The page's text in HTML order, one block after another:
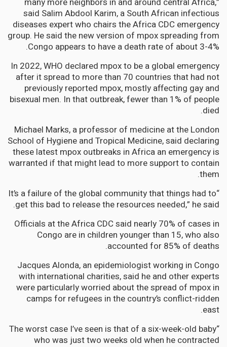
said Salim Abdool Karim, a South African infectious
diseases expert who chairs the Africa CDC emergency
group. He said the new version of mpox spreading from
Congo appears to have a death rate of about 3-4%.
In 2022, WHO declared mpox to be a global emergency
after it spread to more than 70 countries that had not
previously reported mpox, mostly affecting gay and
bisexual men. In that outbreak, fewer than 1% of people
died.
Michael Marks, a professor of medicine at the London
School of Hygiene and Tropical Medicine, said declaring
these latest mpox outbreaks in Africa an emergency is
warranted if that might lead to more support to contain
them.
“It’s a failure of the global community that things had to
get this bad to release the resources needed,” he said.
Officials at the Africa CDC said nearly 70% of cases in
Congo are in children younger than 15, who also
accounted for 85% of deaths.
Jacques Alonda, an epidemiologist working in Congo
with international charities, said he and other experts
were particularly worried about the spread of mpox in
camps for refugees in the country’s conflict-ridden
east.
“The worst case I’ve seen is that of a six-week-old baby
who was just two weeks old when he contracted